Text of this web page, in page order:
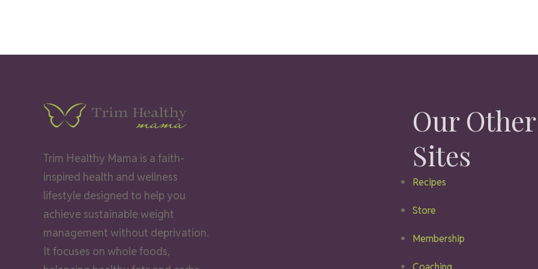
Trim Healthy Mama is a faith-
inspired health and wellness
lifestyle designed to help you
achieve sustainable weight
management without deprivation.
It focuses on whole foods,
Our Other
Sites
Recipes
Store
Membership